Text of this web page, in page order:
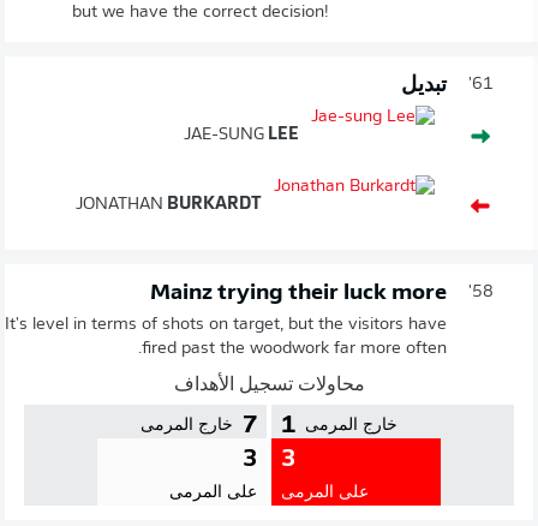
but we have the correct decision!
61' تبديل
JAE-SUNG LEE
JONATHAN BURKARDT
58'
Mainz trying their luck more
It's level in terms of shots on target, but the visitors have
fired past the woodwork far more often.
محاولات تسجيل الأهداف
1 خارج المرمى
3
على المرمى
7 خارج المرمى
3
على المرمى